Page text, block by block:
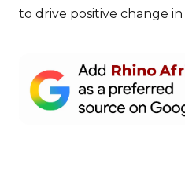
to drive positive change in